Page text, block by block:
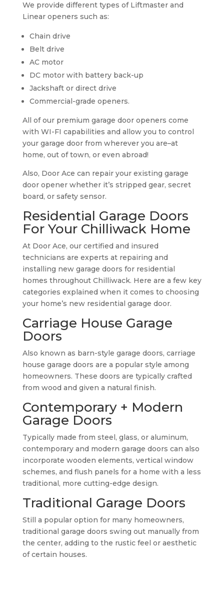
We provide different types of Liftmaster and
Linear openers such as:
Chain drive
Belt drive
AC motor
DC motor with battery back-up
Jackshaft or direct drive
Commercial-grade openers.
All of our premium garage door openers come
with WI-FI capabilities and allow you to control
your garage door from wherever you are–at
home, out of town, or even abroad!
Also, Door Ace can repair your existing garage
door opener whether it’s stripped gear, secret
board, or safety sensor.
Residential Garage Doors
For Your Chilliwack Home
At Door Ace, our certified and insured
technicians are experts at repairing and
installing new garage doors for residential
homes throughout Chilliwack. Here are a few key
categories explained when it comes to choosing
your home’s new residential garage door.
Carriage House Garage
Doors
Also known as barn-style garage doors, carriage
house garage doors are a popular style among
homeowners. These doors are typically crafted
from wood and given a natural finish.
Contemporary + Modern
Garage Doors
Typically made from steel, glass, or aluminum,
contemporary and modern garage doors can also
incorporate wooden elements, vertical window
schemes, and flush panels for a home with a less
traditional, more cutting-edge design.
Traditional Garage Doors
Still a popular option for many homeowners,
traditional garage doors swing out manually from
the center, adding to the rustic feel or aesthetic
of certain houses.